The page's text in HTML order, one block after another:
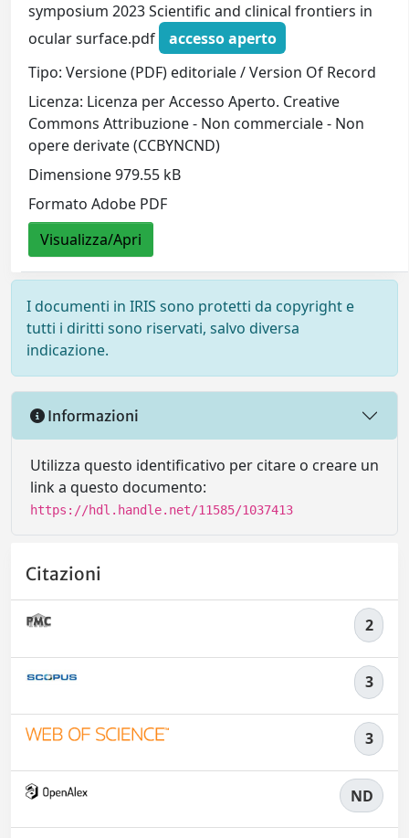
symposium 2023 Scientific and clinical frontiers in
ocular surface.pdf
accesso aperto
Tipo: Versione (PDF) editoriale / Version Of Record
Licenza: Licenza per Accesso Aperto. Creative
Commons Attribuzione - Non commerciale - Non
opere derivate (CCBYNCND)
Dimensione 979.55 kB
Formato Adobe PDF
Visualizza/Apri
I documenti in IRIS sono protetti da copyright e
tutti i diritti sono riservati, salvo diversa
indicazione.
Informazioni
Utilizza questo identificativo per citare o creare un
link a questo documento:
https://hdl.handle.net/11585/1037413
Citazioni
2
3
3
ND